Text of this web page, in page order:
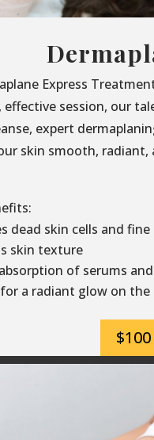
Express
effective session, our
expert
skin smooth,
dead skin cells and
skin texture
of serums
a radiant glow on the
$100